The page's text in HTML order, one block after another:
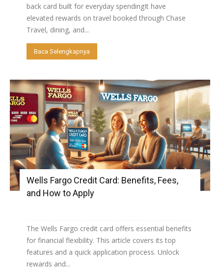
back card built for everyday spendingIt have
elevated rewards on travel booked through Chase
Travel, dining, and...
Baca Selengkapnya
Wells Fargo Credit Card: Benefits, Fees,
and How to Apply
The Wells Fargo credit card offers essential benefits
for financial flexibility. This article covers its top
features and a quick application process. Unlock
rewards and...